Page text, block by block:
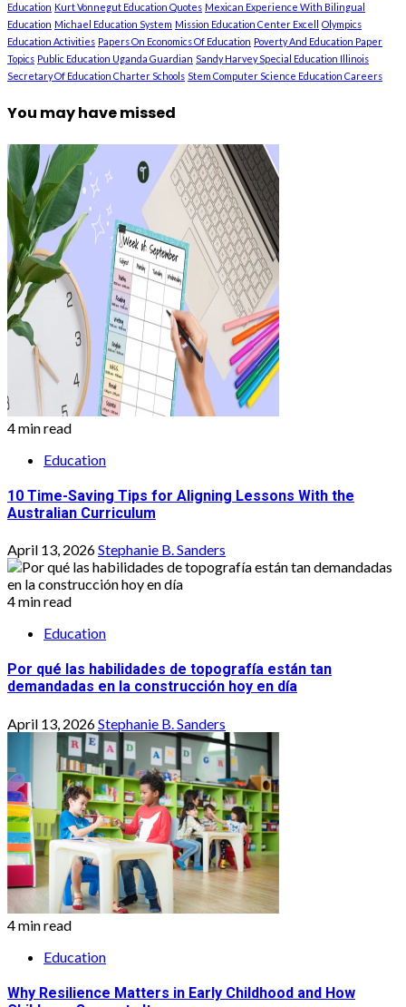
Education Kurt Vonnegut Education Quotes Mexican Experience With Bilingual
Education Michael Education System Mission Education Center Excell
Olympics
Education Activities Papers On Economics Of Education Poverty And Education Paper
Topics Public Education Uganda Guardian Sandy Harvey Special Education Illinois
Secretary Of Education Charter Schools Stem Computer Science Education Careers
You may have missed
4 min read
Education
10 Time-Saving Tips for Aligning Lessons With the
Australian Curriculum
April 13, 2026Stephanie B. Sanders
4 min read
Education
Por qué las habilidades de topografía están tan
demandadas en la construcción hoy en día
April 13, 2026Stephanie B. Sanders
4 min read
Education
Why Resilience Matters in Early Childhood and How